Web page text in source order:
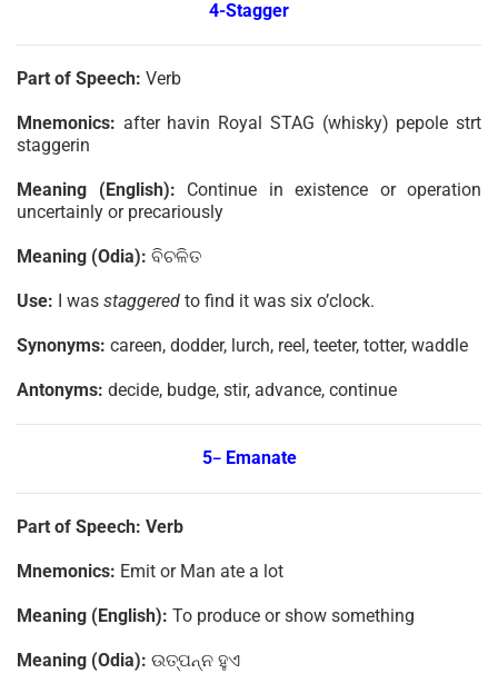
4-Stagger
Part of Speech: Verb
Mnemonics: after havin Royal STAG (whisky) pepole strt
staggerin
Meaning (English): Continue in existence or operation
uncertainly or precariously
Meaning (Odia): ବିଚଳିତ
Use: I was staggered to find it was six o’clock.
Synonyms: careen, dodder, lurch, reel, teeter, totter, waddle
Antonyms: decide, budge, stir, advance, continue
5– Emanate
Part of Speech: Verb
Mnemonics: Emit or Man ate a lot
Meaning (English): To produce or show something
Meaning (Odia): ଉତ୍ପନ୍ନ ହୁଏ